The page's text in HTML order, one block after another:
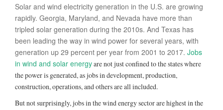
Solar and wind electricity generation in the U.S. are growing
rapidly. Georgia, Maryland, and Nevada have more than
tripled solar generation during the 2010s. And Texas has
been leading the way in wind power for several years, with
generation up 29 percent per year from 2001 to 2017. Jobs
in wind and solar energyare not just confined to the states where
the power is generated, as jobs in development, production,
construction, operations, and others are all included.
But not surprisingly, jobs in the wind energy sector are highest in the